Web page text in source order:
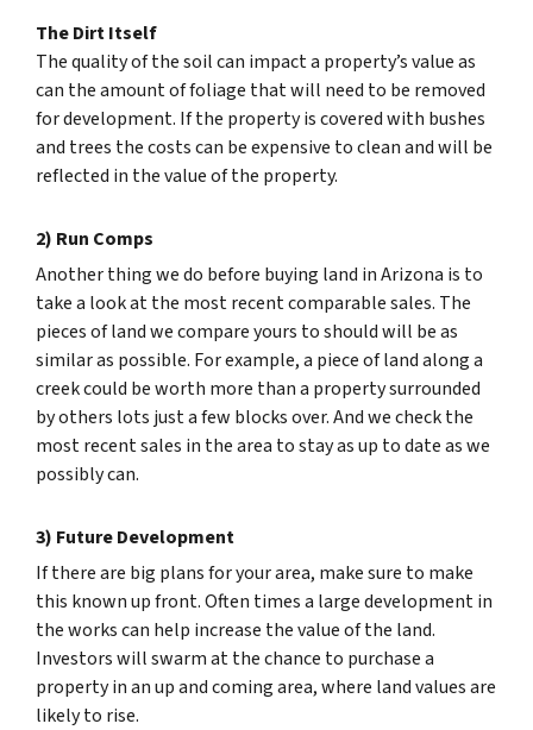
The Dirt Itself
The quality of the soil can impact a property’s value as
can the amount of foliage that will need to be removed
for development. If the property is covered with bushes
and trees the costs can be expensive to clean and will be
reflected in the value of the property.
2) Run Comps
Another thing we do before buying land in Arizona is to
take a look at the most recent comparable sales. The
pieces of land we compare yours to should will be as
similar as possible. For example, a piece of land along a
creek could be worth more than a property surrounded
by others lots just a few blocks over. And we check the
most recent sales in the area to stay as up to date as we
possibly can.
3) Future Development
If there are big plans for your area, make sure to make
this known up front. Often times a large development in
the works can help increase the value of the land.
Investors will swarm at the chance to purchase a
property in an up and coming area, where land values are
likely to rise.